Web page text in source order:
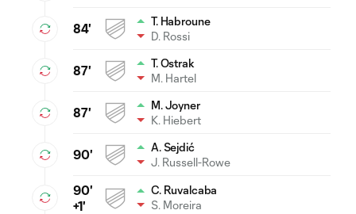
84'
T. Habroune
D. Rossi
87'
T. Ostrak
M. Hartel
87'
M. Joyner
K. Hiebert
90'
A. Sejdić
J. Russell-Rowe
90'
+1'
C. Ruvalcaba
S. Moreira